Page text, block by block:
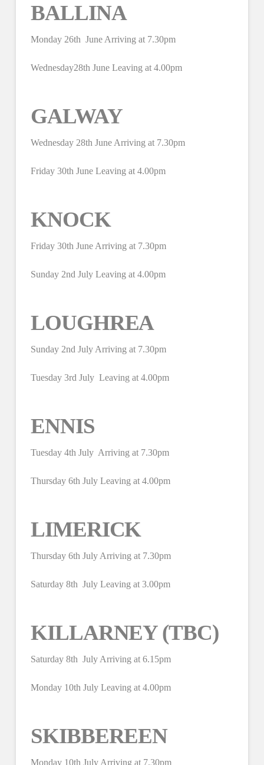
BALLINA
Monday 26th June Arriving at 7.30pm
Wednesday28th June Leaving at 4.00pm
GALWAY
Wednesday 28th June Arriving at 7.30pm
Friday 30th June Leaving at 4.00pm
KNOCK
Friday 30th June Arriving at 7.30pm
Sunday 2nd July Leaving at 4.00pm
LOUGHREA
Sunday 2nd July Arriving at 7.30pm
Tuesday 3rd July Leaving at 4.00pm
ENNIS
Tuesday 4th July Arriving at 7.30pm
Thursday 6th July Leaving at 4.00pm
LIMERICK
Thursday 6th July Arriving at 7.30pm
Saturday 8th July Leaving at 3.00pm
KILLARNEY (TBC)
Saturday 8th July Arriving at 6.15pm
Monday 10th July Leaving at 4.00pm
SKIBBEREEN
Monday 10th July Arriving at 7.30pm